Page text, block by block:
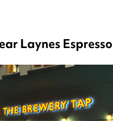
Laynes Espresso